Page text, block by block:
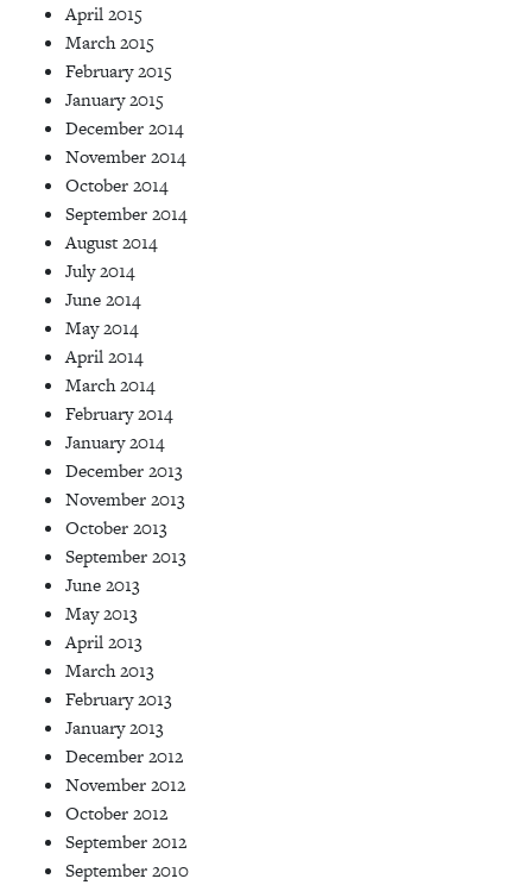
April 2015
March 2015
February 2015
January 2015
December 2014
November 2014
October 2014
September 2014
August 2014
July 2014
June 2014
May 2014
April 2014
March 2014
February 2014
January 2014
December 2013
November 2013
October 2013
September 2013
June 2013
May 2013
April 2013
March 2013
February 2013
January 2013
December 2012
November 2012
October 2012
September 2012
September 2010